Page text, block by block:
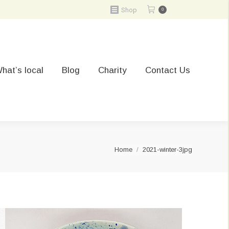
Shop 0
local Blog Charity Contact Us
You are here:
Home 2021-winter-3jpg